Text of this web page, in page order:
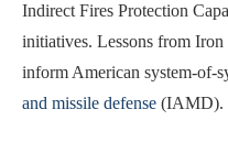
Indirect Fires Protection
initiatives. Lessons from
inform American system-of-
and missile defense (IAMD).